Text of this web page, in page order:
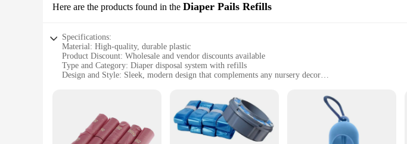
Here are the products found in the Diaper Pails Refills
Specifications:
Material: High-quality, durable plastic
Product Discount: Wholesale and vendor discounts available
Type and Category: Diaper disposal system with refills
Design and Style: Sleek, modern design that complements any nursery decor
Shape or Size or Weight or Quantity: Compact and lightweight, easy to handle and store
Performance and Property: Odor-locking technology to contain odors
Parts and Accessories: Comes with a set of refills for easy replacement
Features: